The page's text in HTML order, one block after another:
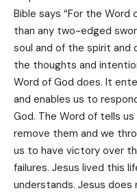
Bible says “For the Word
than any two-edged
soul and of the spirit and
the thoughts and
Word of God does. It
and enables us to
God. The Word of tells
remove them and we
us to have victory over
failures. Jesus lived this
understands. Jesus